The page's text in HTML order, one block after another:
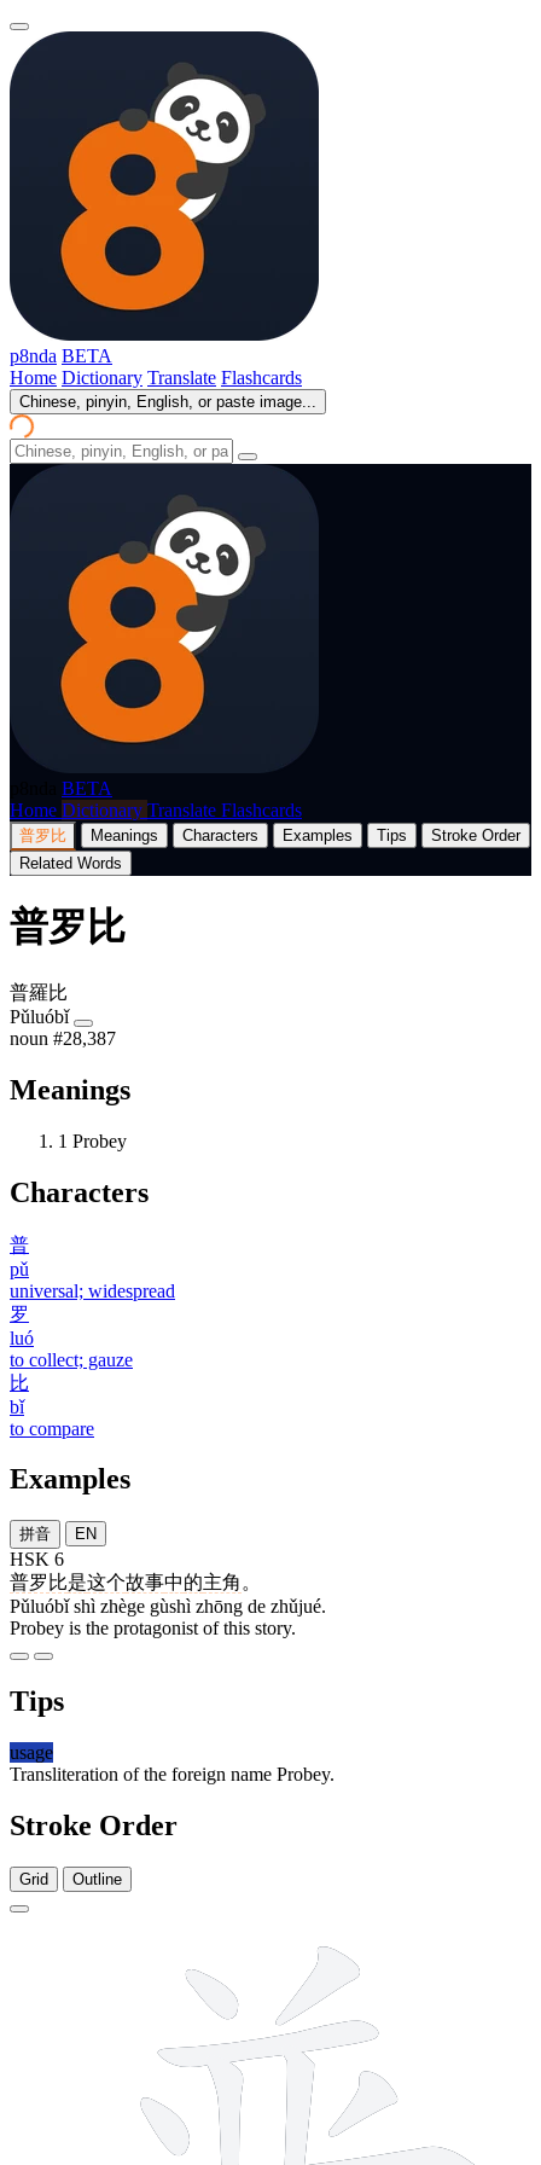
p8nda BETA
Home Dictionary Translate Flashcards
Chinese, pinyin, English, or paste image...
BETA
Home Dictionary Translate Flashcards
普罗比 Meanings Characters Examples Tips
Stroke Order
Related Words
普罗比
普羅比
Pǔluóbǐ
noun #28,387
Meanings
1 Probey
Characters
普
pǔ
universal; widespread
罗
luó
to collect; gauze
比
bǐ
to compare
Examples
拼音 EN
HSK 6
普罗比是这个故事中的主角 。
Pǔluóbǐ shì zhège gùshì zhōng de zhǔjué.
Probey is the protagonist of this story.
Tips
usage
Transliteration of the foreign name Probey.
Stroke Order
Grid Outline